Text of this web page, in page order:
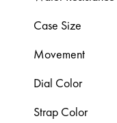
Case Size
Movement
Dial Color
Strap Color